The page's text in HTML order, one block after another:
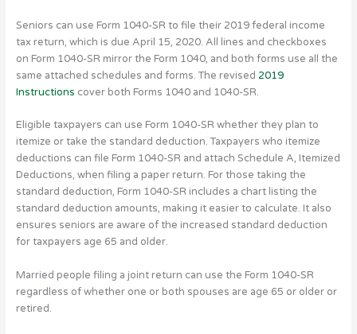
Seniors can use Form 1040-SR to file their 2019 federal income
tax return, which is due April 15, 2020. All lines and checkboxes
on Form 1040-SR mirror the Form 1040, and both forms use all the
same attached schedules and forms. The revised 2019
Instructions cover both Forms 1040 and 1040-SR.
Eligible taxpayers can use Form 1040-SR whether they plan to
itemize or take the standard deduction. Taxpayers who itemize
deductions can file Form 1040-SR and attach Schedule A, Itemized
Deductions, when filing a paper return. For those taking the
standard deduction, Form 1040-SR includes a chart listing the
standard deduction amounts, making it easier to calculate. It also
ensures seniors are aware of the increased standard deduction
for taxpayers age 65 and older.
Married people filing a joint return can use the Form 1040-SR
regardless of whether one or both spouses are age 65 or older or
retired.